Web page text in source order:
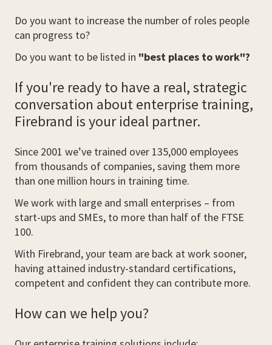
Do you want to increase the number of roles people
can progress to?
Do you want to be listed in "best places to work"?
If you're ready to have a real, strategic
conversation about enterprise training,
Firebrand is your ideal partner.
Since 2001 we’ve trained over 135,000 employees
from thousands of companies, saving them more
than one million hours in training time.
We work with large and small enterprises – from
start-ups and SMEs, to more than half of the FTSE
100.
With Firebrand, your team are back at work sooner,
having attained industry-standard certifications,
competent and confident they can contribute more.
How can we help you?